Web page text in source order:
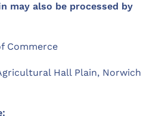
may also be processed by
Commerce
Hall Plain, Norwich